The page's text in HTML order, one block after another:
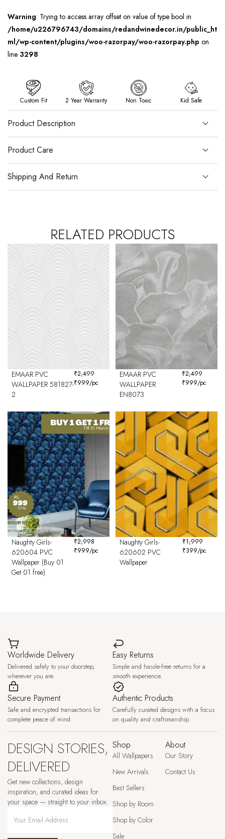
Warning: Trying to access array offset on value of type bool in
/home/u226796743/domains/redandwinedecor.in/public_ht
ml/wp-content/plugins/woo-razorpay/woo-razorpay.php on
line 3298
Custom Fit 2 Year Warranty Non Toxic Kid Safe
Product Description
Product Care
Shipping And Return
RELATED PRODUCTS
EMAAR PVC
WALLPAPER 581827-
2
₹2,499
₹999/pc
EMAAR PVC
WALLPAPER
EN8073
₹2,499
₹999/pc
Naughty Girls-
620604 PVC
Wallpaper (Buy 01
Get 01 free)
₹2,998
₹999/pc
Naughty Girls-
620602 PVC
Wallpaper
₹1,999
₹399/pc
Worldwide Delivery
Delivered safely to your doorstep,
wherever you are.
Easy Returns
Simple and hassle-free returns for a
smooth experience.
Secure Payment
Safe and encrypted transactions for
complete peace of mind.
Authentic Products
Carefully curated designs with a focus
on quality and craftsmanship.
DESIGN STORIES,
DELIVERED
Get new collections, design
inspiration, and curated ideas for
your space — straight to your inbox.
Shop
All Wallpapers
New Arrivals
Best Sellers
Shop by Room
Shop by Color
Sale
About
Our Story
Contact Us